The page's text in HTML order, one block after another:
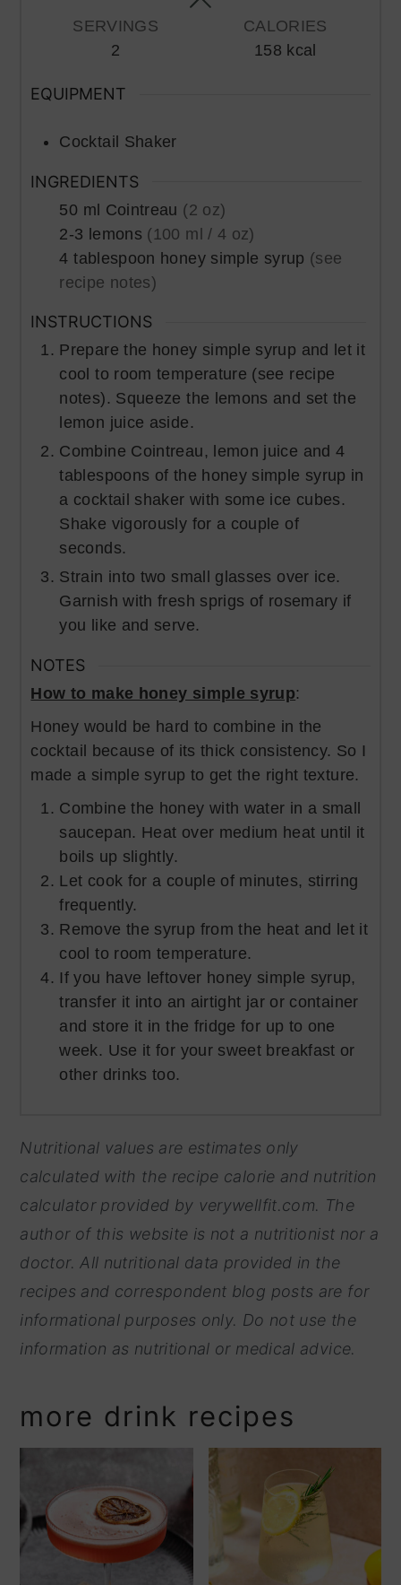
SERVINGS
2
CALORIES
158 kcal
EQUIPMENT
Cocktail Shaker
INGREDIENTS
50 ml Cointreau (2 oz)
2-3 lemons (100 ml / 4 oz)
4 tablespoon honey simple syrup (see
recipe notes)
INSTRUCTIONS
Prepare the honey simple syrup and let it
cool to room temperature (see recipe
notes). Squeeze the lemons and set the
lemon juice aside.
Combine Cointreau, lemon juice and 4
tablespoons of the honey simple syrup in
a cocktail shaker with some ice cubes.
Shake vigorously for a couple of
seconds.
Strain into two small glasses over ice.
Garnish with fresh sprigs of rosemary if
you like and serve.
NOTES
How to make honey simple syrup:
Honey would be hard to combine in the
cocktail because of its thick consistency. So I
made a simple syrup to get the right texture.
Combine the honey with water in a small
saucepan. Heat over medium heat until it
boils up slightly.
Let cook for a couple of minutes, stirring
frequently.
Remove the syrup from the heat and let it
cool to room temperature.
If you have leftover honey simple syrup,
transfer it into an airtight jar or container
and store it in the fridge for up to one
week. Use it for your sweet breakfast or
other drinks too.
Nutritional values are estimates only
calculated with the recipe calorie and nutrition
calculator provided by verywellfit.com. The
author of this website is not a nutritionist nor a
doctor. All nutritional data provided in the
recipes and correspondent blog posts are for
informational purposes only. Do not use the
information as nutritional or medical advice.
more drink recipes